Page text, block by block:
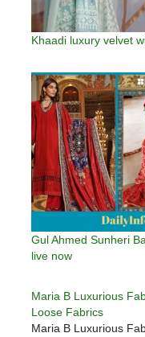
Khaadi luxury velvet
Gul Ahmed Sunheri
live now
Maria B Luxurious
Loose Fabrics
Maria B Luxurious